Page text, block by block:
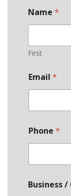
Name *
First
Email *
Phone *
Business